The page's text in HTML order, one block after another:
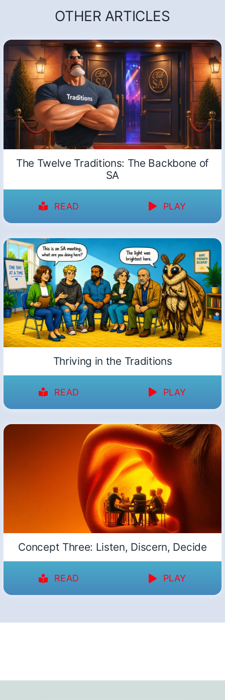
OTHER ARTICLES
The Twelve Traditions: The Backbone of
SA
READ PLAY
Thriving in the Traditions
READ PLAY
Concept Three: Listen, Discern, Decide
READ PLAY